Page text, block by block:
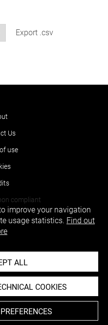
Export .csv
Us
use
compliant
improve your navigation
usage statistics. Find out
ALL
COOKIES